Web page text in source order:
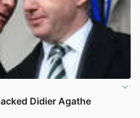
Didier Agathe